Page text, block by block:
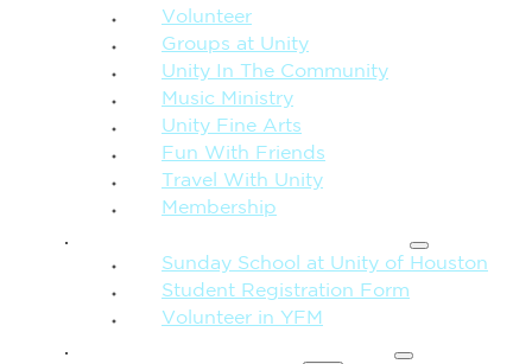
Volunteer
Groups at Unity
Unity In The Community
Music Ministry
Unity Fine Arts
Fun With Friends
Travel With Unity
Membership
Sunday School at Unity of Houston
Student Registration Form
Volunteer in YFM